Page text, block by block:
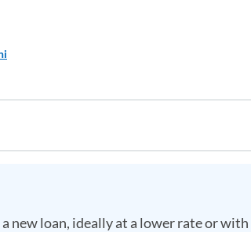
new loan, ideally at a lower rate or